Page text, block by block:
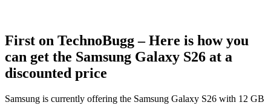
First on TechnoBugg – Here is how you
can get the Samsung Galaxy S26 at a
discounted price
Samsung is currently offering the Samsung Galaxy S26 with 12 GB